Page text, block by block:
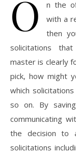
O
n the
with a
then
solicitations
master is clearly
pick, how might
which
so on. By
communicating
the decision to
solicitations